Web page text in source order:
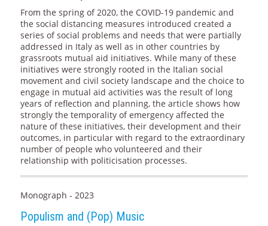
From the spring of 2020, the COVID-19 pandemic and
the social distancing measures introduced created a
series of social problems and needs that were partially
addressed in Italy as well as in other countries by
grassroots mutual aid initiatives. While many of these
initiatives were strongly rooted in the Italian social
movement and civil society landscape and the choice to
engage in mutual aid activities was the result of long
years of reflection and planning, the article shows how
strongly the temporality of emergency affected the
nature of these initiatives, their development and their
outcomes, in particular with regard to the extraordinary
number of people who volunteered and their
relationship with politicisation processes.
Monograph - 2023
Populism and (Pop) Music